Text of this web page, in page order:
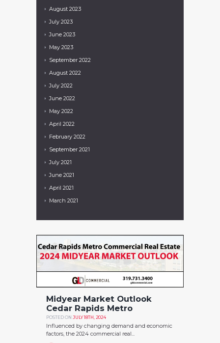
Midyear Market Outlook
Cedar Rapids Metro
POSTED ON JULY 18TH, 2024
Influenced by changing demand and economic
factors, the 2024 commercial real...
August 2023
July 2023
June 2023
May 2023
September 2022
August 2022
July 2022
June 2022
May 2022
April 2022
February 2022
September 2021
July 2021
June 2021
April 2021
March 2021